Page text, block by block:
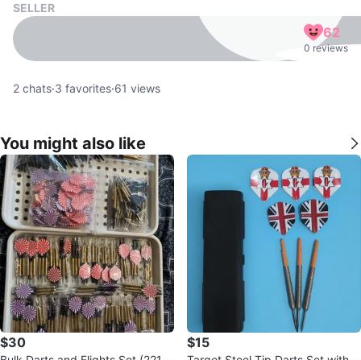
SELLER
62
0 reviews
2 chats·3 favorites·61 views
You might also like
$30 $15